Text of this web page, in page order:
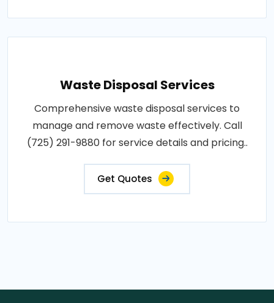
Waste Disposal Services
Comprehensive waste disposal services to
manage and remove waste effectively. Call
(725) 291-9880 for service details and pricing..
Get Quotes